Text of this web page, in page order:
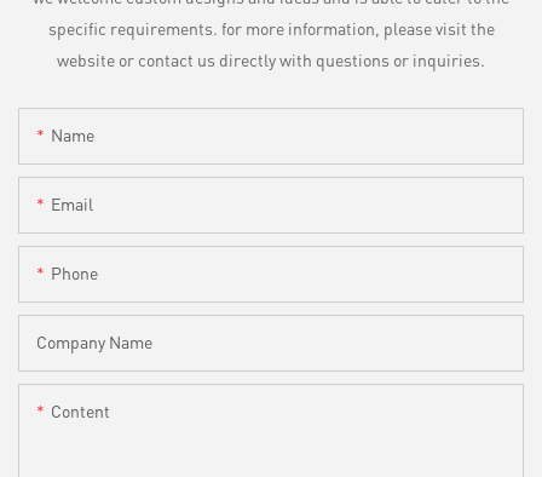
specific requirements. for more information, please visit the
website or contact us directly with questions or inquiries.
Name
Email
Phone
Company Name
Content